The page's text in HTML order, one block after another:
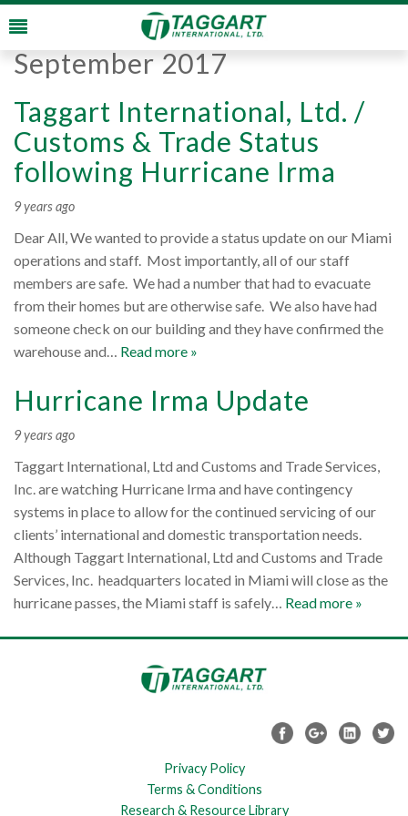
Monthly Archives:
September 2017
Taggart International, Ltd. /
Customs & Trade Status
following Hurricane Irma
9 years ago
Dear All, We wanted to provide a status update on our Miami
operations and staff. Most importantly, all of our staff
members are safe. We had a number that had to evacuate
from their homes but are otherwise safe. We also have had
someone check on our building and they have confirmed the
warehouse and… Read more »
Hurricane Irma Update
9 years ago
Taggart International, Ltd and Customs and Trade Services,
Inc. are watching Hurricane Irma and have contingency
systems in place to allow for the continued servicing of our
clients’ international and domestic transportation needs.
Although Taggart International, Ltd and Customs and Trade
Services, Inc. headquarters located in Miami will close as the
hurricane passes, the Miami staff is safely… Read more »
Privacy Policy
Terms & Conditions
Research & Resource Library